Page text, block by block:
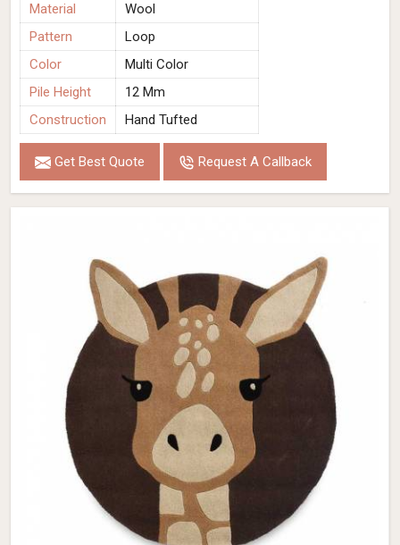
Material
Wool
Pattern
Loop
Color
Multi Color
Pile Height
12 Mm
Construction
Hand Tufted
Get Best Quote Request A Callback